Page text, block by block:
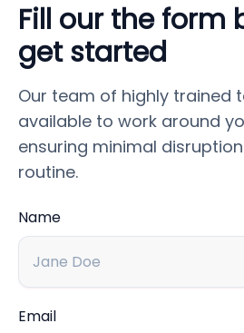
Fill our the form
get started
Our team of highly trained
available to work around
ensuring minimal
routine.
Name
Email